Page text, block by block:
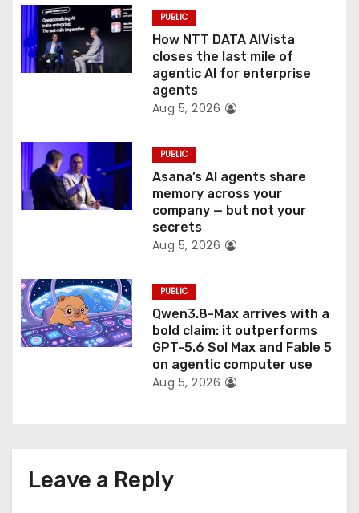
t
i
o
PUBLIC
How NTT DATA AIVista
closes the last mile of
agentic AI for enterprise
agents
Aug 5, 2026
PUBLIC
Asana’s AI agents share
memory across your
company — but not your
secrets
Aug 5, 2026
PUBLIC
Qwen3.8-Max arrives with a
bold claim: it outperforms
GPT-5.6 Sol Max and Fable 5
on agentic computer use
Aug 5, 2026
Leave a Reply